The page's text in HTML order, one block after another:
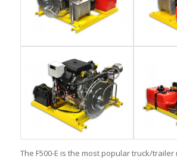
The F500-E is the most popular truck/